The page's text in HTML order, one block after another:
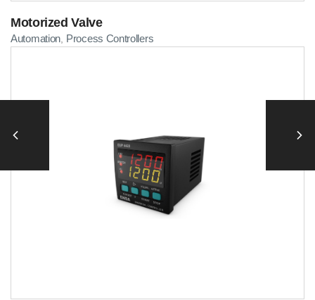
Motorized Valve
Automation Process Controllers